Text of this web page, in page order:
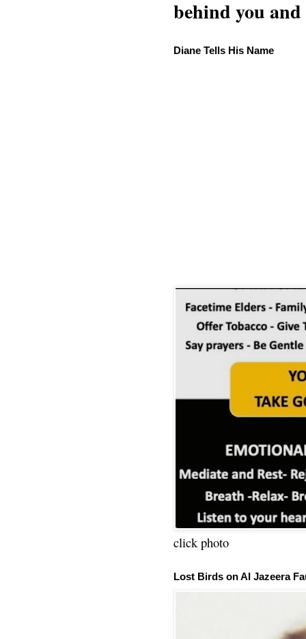
behind you
Diane Tells His Name
click photo
Lost Birds on Al Jazeera